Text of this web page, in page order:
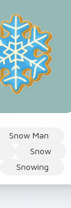
Snow Man
Snow
Snowing